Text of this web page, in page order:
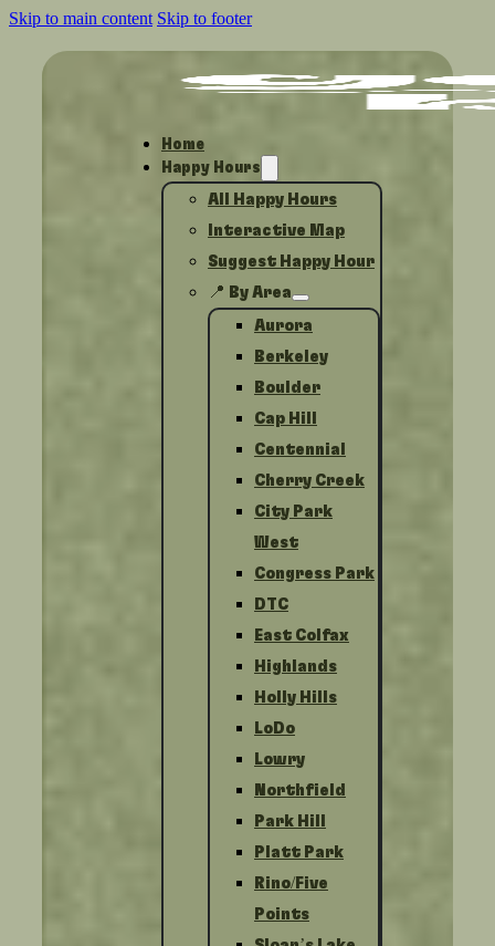
Skip to main content Skip to footer
Home
Happy Hours
All Happy Hours
Interactive Map
Suggest Happy Hour
📍 By Area
Aurora
Berkeley
Boulder
Cap Hill
Centennial
Cherry Creek
City Park
West
Congress Park
DTC
East Colfax
Highlands
Holly Hills
LoDo
Lowry
Northfield
Park Hill
Platt Park
Rino/Five
Points